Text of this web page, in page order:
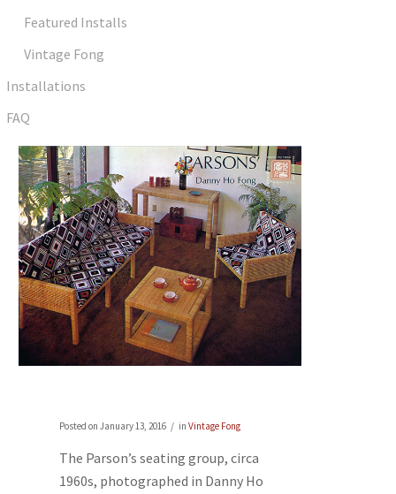
Featured Installs
Vintage Fong
Installations
FAQ
Posted on January 13, 2016 in Vintage Fong
The Parson’s seating group, circa
1960s, photographed in Danny Ho